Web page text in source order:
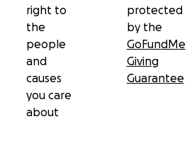
right to
the
people
and
causes
you care
about
protected
by the
GoFundMe
Giving
Guarantee